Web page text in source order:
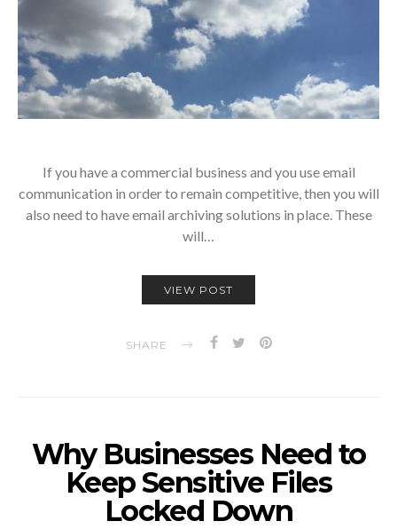
If you have a commercial business and you use email
communication in order to remain competitive, then you will
also need to have email archiving solutions in place. These
will…
VIEW POST
SHARE
Why Businesses Need to
Keep Sensitive Files
Locked Down